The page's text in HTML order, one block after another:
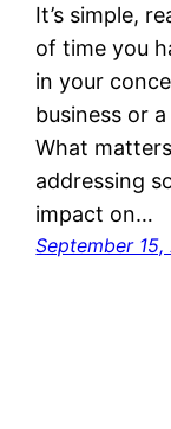
It’s simple,
of time you
in your
business or
What
addressing
impact on…
September 15,